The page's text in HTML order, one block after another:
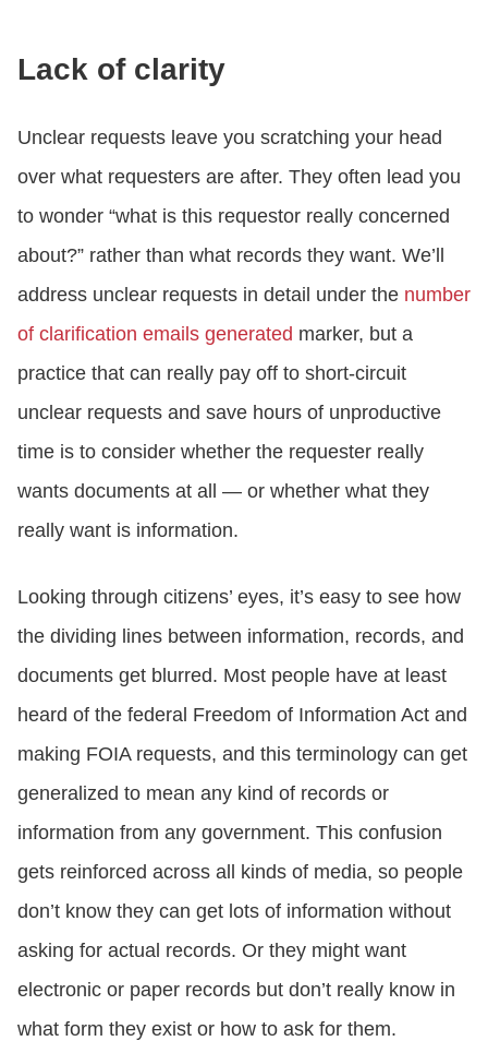
Lack of clarity
Unclear requests leave you scratching your head
over what requesters are after. They often lead you
to wonder “what is this requestor really concerned
about?” rather than what records they want. We’ll
address unclear requests in detail under the number
of clarification emails generated marker, but a
practice that can really pay off to short-circuit
unclear requests and save hours of unproductive
time is to consider whether the requester really
wants documents at all — or whether what they
really want is information.
Looking through citizens’ eyes, it’s easy to see how
the dividing lines between information, records, and
documents get blurred. Most people have at least
heard of the federal Freedom of Information Act and
making FOIA requests, and this terminology can get
generalized to mean any kind of records or
information from any government. This confusion
gets reinforced across all kinds of media, so people
don’t know they can get lots of information without
asking for actual records. Or they might want
electronic or paper records but don’t really know in
what form they exist or how to ask for them.